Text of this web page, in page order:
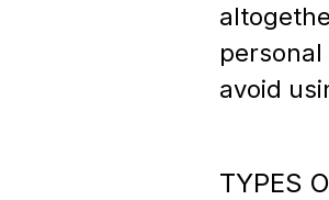
avoid
TYPES